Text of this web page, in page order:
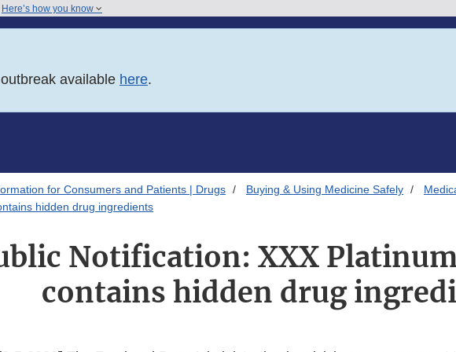
Here’s how you know
available here.
for Consumers and Patients | Drugs Buying & Using Medicine Safely
hidden drug ingredients
Notification: XXX Platinum
contains hidden drug